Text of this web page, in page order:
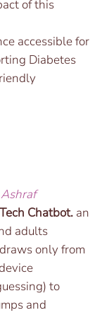
of this
accessible for
Diabetes
Chatbot. an
adults
only from
to
and